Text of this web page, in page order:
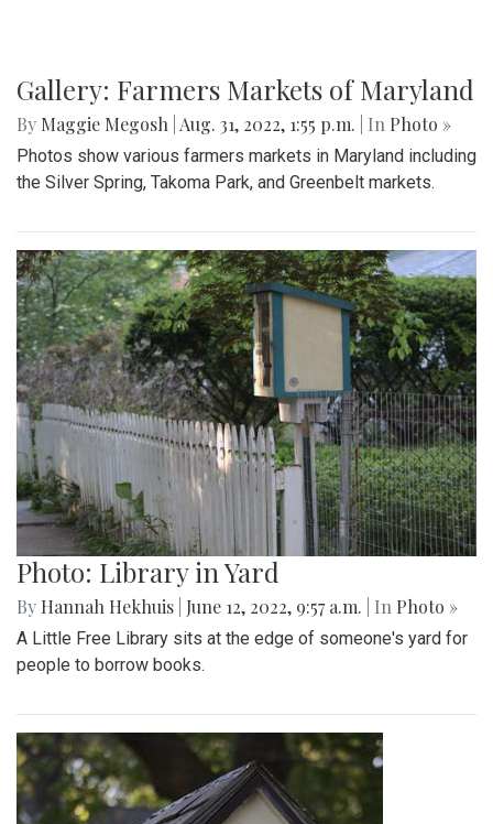
Gallery: Farmers Markets of Maryland
By Maggie Megosh Aug. 31, 2022, 1:55 p.m. | In Photo »
Photos show various farmers markets in Maryland including
the Silver Spring, Takoma Park, and Greenbelt markets.
Photo: Library in Yard
By Hannah Hekhuis June 12, 2022, 9:57 a.m. | In Photo »
A Little Free Library sits at the edge of someone's yard for
people to borrow books.